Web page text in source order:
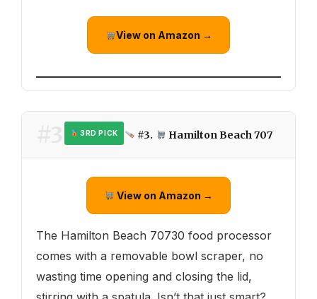
View on Amazon →
3RD PICK #3. Hamilton Beach 707
View on Amazon →
The Hamilton Beach 70730 food processor
comes with a removable bowl scraper, no
wasting time opening and closing the lid,